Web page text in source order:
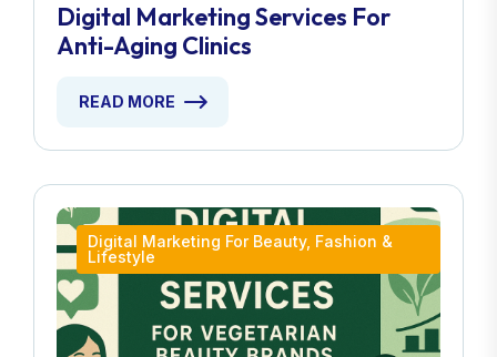
Digital Marketing Services For
Anti-Aging Clinics
READ MORE
Digital Marketing For Beauty, Fashion &
Lifestyle